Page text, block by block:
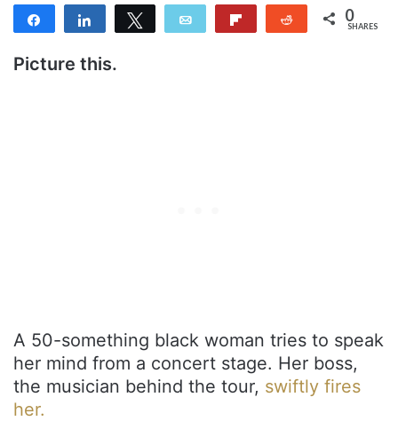
Share Share Tweet Email Reddit 0
SHARES
Picture this.
A 50-something black woman tries to speak
her mind from a concert stage. Her boss,
the musician behind the tour, swiftly fires
her.